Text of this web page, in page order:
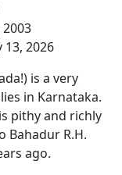
13, 2026
is a very
in Karnataka.
pithy and richly
Bahadur R.H.
ago.